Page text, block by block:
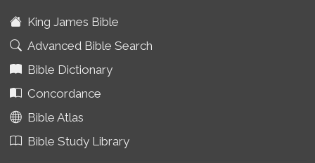
King James Bible
Advanced Bible Search
Bible Dictionary
Concordance
Bible Atlas
Bible Study Library